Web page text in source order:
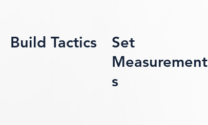
Build Tactics
Set
Measurement
s